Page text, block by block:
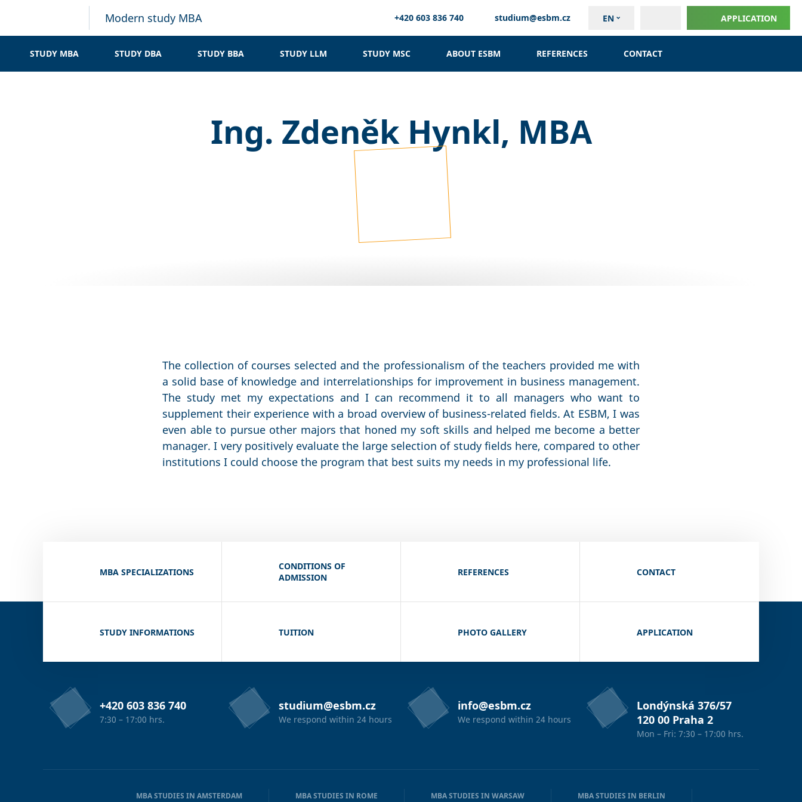
Modern study MBA EN APPLICATION
+420 603 836 740 studium@esbm.cz
STUDY MBA STUDY DBA STUDY BBA STUDY LLM STUDY MSC ABOUT ESBM REFERENCES CONTACT
Ing. Zdeněk Hynkl, MBA
The collection of courses selected and the professionalism of the teachers provided me with
a solid base of knowledge and interrelationships for improvement in business management.
The study met my expectations and I can recommend it to all managers who want to
supplement their experience with a broad overview of business-related fields. At ESBM, I was
even able to pursue other majors that honed my soft skills and helped me become a better
manager. I very positively evaluate the large selection of study fields here, compared to other
institutions I could choose the program that best suits my needs in my professional life.
MBA SPECIALIZATIONS
CONDITIONS OF
ADMISSION
REFERENCES CONTACT
STUDY INFORMATIONS TUITION PHOTO GALLERY APPLICATION
+420 603 836 740
7:30 – 17:00 hrs.
studium@esbm.cz
We respond within 24 hours
info@esbm.cz
We respond within 24 hours
Londýnská 376/57
120 00 Praha 2
Mon – Fri: 7:30 – 17:00 hrs.
MBA STUDIES IN AMSTERDAM MBA STUDIES IN ROME MBA STUDIES IN WARSAW MBA STUDIES IN BERLIN